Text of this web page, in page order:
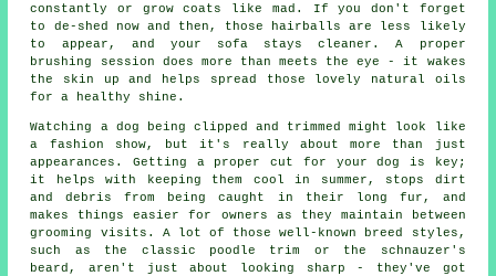
constantly or grow coats like mad. If you don't forget
to de-shed now and then, those hairballs are less likely
to appear, and your sofa stays cleaner. A proper
brushing session does more than meets the eye - it wakes
the skin up and helps spread those lovely natural oils
for a healthy shine.
Watching a dog being clipped and trimmed might look like
a fashion show, but it's really about more than just
appearances. Getting a proper cut for your dog is key;
it helps with keeping them cool in summer, stops dirt
and debris from being caught in their long fur, and
makes things easier for owners as they maintain between
grooming visits. A lot of those well-known breed styles,
such as the classic poodle trim or the schnauzer's
beard, aren't just about looking sharp - they've got